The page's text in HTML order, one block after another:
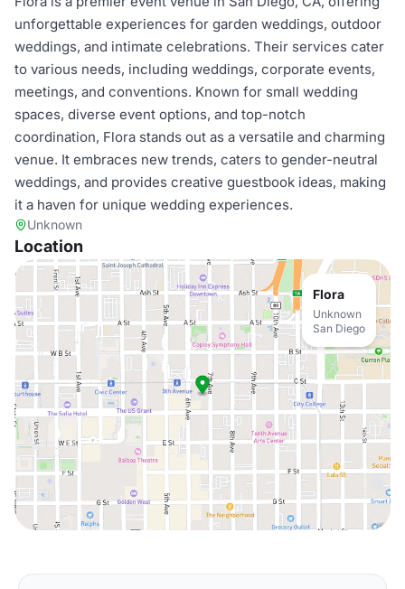
unforgettable experiences for garden weddings, outdoor
weddings, and intimate celebrations. Their services cater
to various needs, including weddings, corporate events,
meetings, and conventions. Known for small wedding
spaces, diverse event options, and top-notch
coordination, Flora stands out as a versatile and charming
venue. It embraces new trends, caters to gender-neutral
weddings, and provides creative guestbook ideas, making
it a haven for unique wedding experiences.
Unknown
Location
Flora
Unknown
San Diego